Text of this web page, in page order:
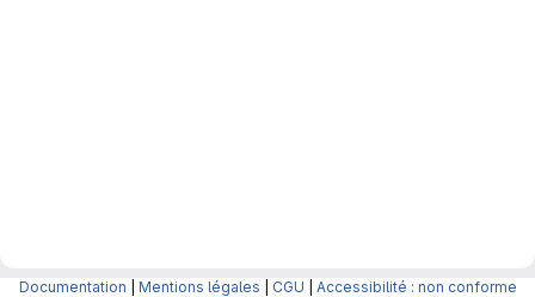
Documentation Mentions légales CGU Accessibilité : non conforme